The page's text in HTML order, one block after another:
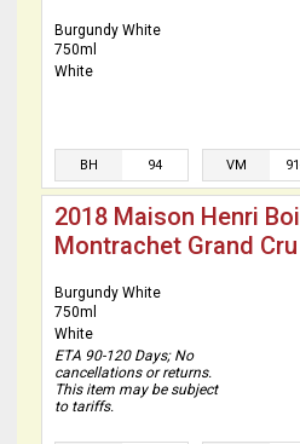
Burgundy White
750ml
White
BH 94 VM
2018 Maison Henri
Montrachet Grand Cru
Burgundy White
750ml
White
ETA 90-120 Days; No
cancellations or returns.
This item may be subject
to tariffs.